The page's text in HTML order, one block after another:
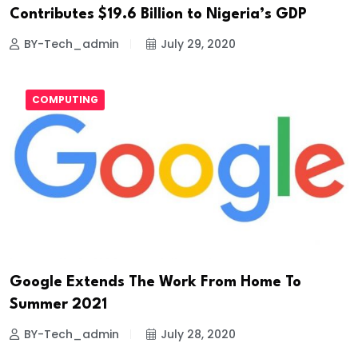
Contributes $19.6 Billion to Nigeria’s GDP
BY-Tech_admin July 29, 2020
COMPUTING
Google Extends The Work From Home To
Summer 2021
BY-Tech_admin July 28, 2020